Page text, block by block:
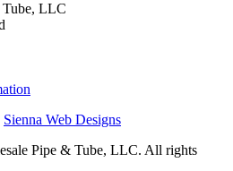
Tube, LLC
Sienna Web Designs
Pipe & Tube, LLC. All rights